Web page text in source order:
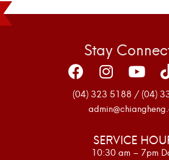
Stay
(04) 323 5188 / (04)
SERVICE
10:30 am – 7pm